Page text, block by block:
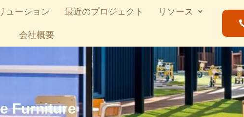
ューション 最近のプロジェクト リソース
会社概要
Furniture